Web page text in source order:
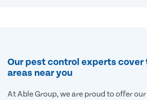
Our pest control experts cover
areas near you
At Able Group, we are proud to offer